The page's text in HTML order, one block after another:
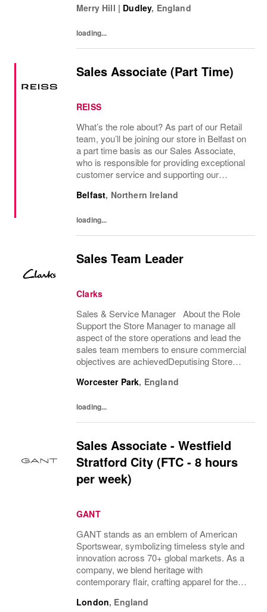
service? Clarks is looking for Seasonal
Merry Hill | Dudley, England
loading...
Sales Associate (Part Time)
REISS
What’s the role about? As part of our Retail
team, you’ll be joining our store in Belfast on
a part time basis as our Sales Associate,
who is responsible for providing exceptional
customer service and supporting our
operational goals. Who you are You’ll have...
Belfast, Northern Ireland
loading...
Sales Team Leader
Clarks
Sales & Service Manager About the Role
Support the Store Manager to manage all
aspect of the store operations and lead the
sales team members to ensure commercial
objectives are achievedDeputising Store
you'll do • Demonstrate excellent selling...
Worcester Park, England
loading...
Sales Associate - Westfield
Stratford City (FTC - 8 hours
per week)
GANT
GANT stands as an emblem of American
Sportswear, symbolizing timeless style and
innovation across 70+ global markets. As a
company, we blend heritage with
contemporary flair, crafting apparel for the
brand represents more than fashion; it's a
London, England